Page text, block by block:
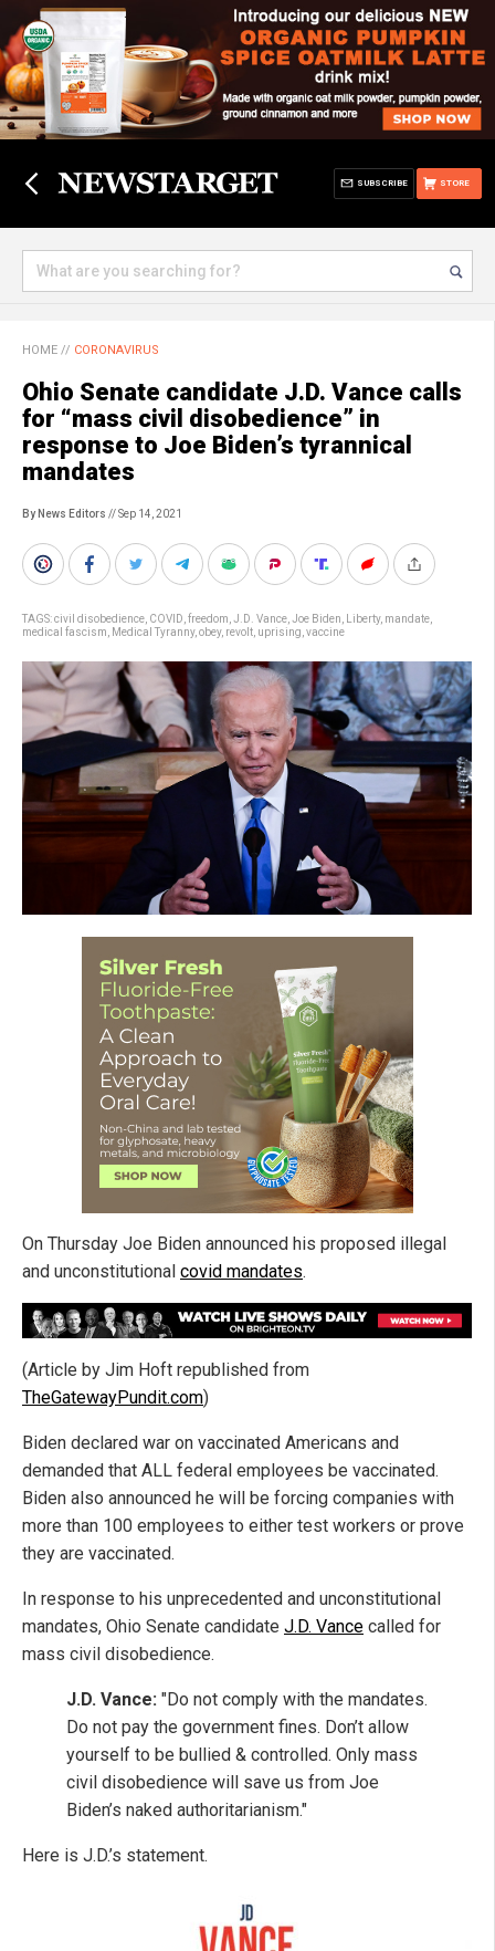
STORE
SUBSCRIBE
HOME // CORONAVIRUS
Ohio Senate candidate J.D. Vance calls
for “mass civil disobedience” in
response to Joe Biden’s tyrannical
mandates
By News Editors // Sep 14, 2021
TAGS:civil disobedience COVID freedom J.D. Vance Joe Biden Liberty, mandate
medical fascism
Medical Tyranny, obey, revolt uprising vaccine
On Thursday Joe Biden announced his proposed illegal
and unconstitutional covid mandates.
(Article by Jim Hoft republished from
TheGatewayPundit.com)
Biden declared war on vaccinated Americans and
demanded that ALL federal employees be vaccinated.
Biden also announced he will be forcing companies with
more than 100 employees to either test workers or prove
they are vaccinated.
In response to his unprecedented and unconstitutional
mandates, Ohio Senate candidate J.D. Vance called for
mass civil disobedience.
J.D. Vance: "Do not comply with the mandates.
Do not pay the government fines. Don’t allow
yourself to be bullied & controlled. Only mass
civil disobedience will save us from Joe
Biden’s naked authoritarianism."
Here is J.D.’s statement.